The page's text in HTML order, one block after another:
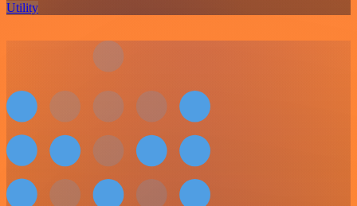
Utility